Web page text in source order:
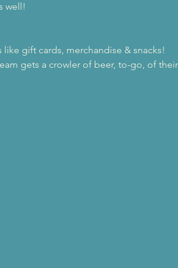
well!
like gift cards, merchandise & snacks!
gets a crowler of beer, to-go, of